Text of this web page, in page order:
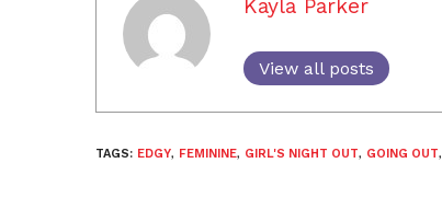
Kayla Parker
View all posts
TAGS: EDGY, FEMININE, GIRL'S NIGHT OUT, GOING OUT,